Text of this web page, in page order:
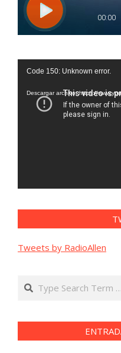
Reproductor
vídeo
Code 150: Unknown error.
Descargar archivo: https://
Tweets by RadioAllen
Search